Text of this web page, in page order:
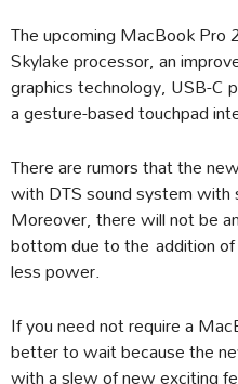
The upcoming MacBook
Skylake processor, an
graphics technology, USB-C
a gesture-based touchpad
There are rumors that the
with DTS sound system with
Moreover, there will not be
bottom due to the addition
less power.
If you need not require a
better to wait because the